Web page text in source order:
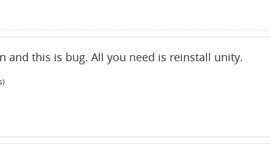
and this is bug. All you need is reinstall unity.